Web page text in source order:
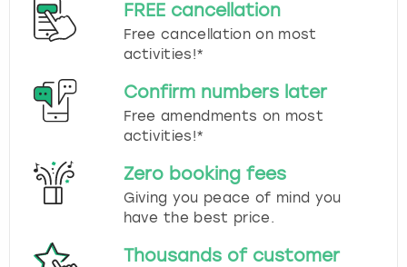
FREE cancellation
Free cancellation on most
activities!*
Confirm numbers later
Free amendments on most
activities!*
Zero booking fees
Giving you peace of mind you
have the best price.
Thousands of customer